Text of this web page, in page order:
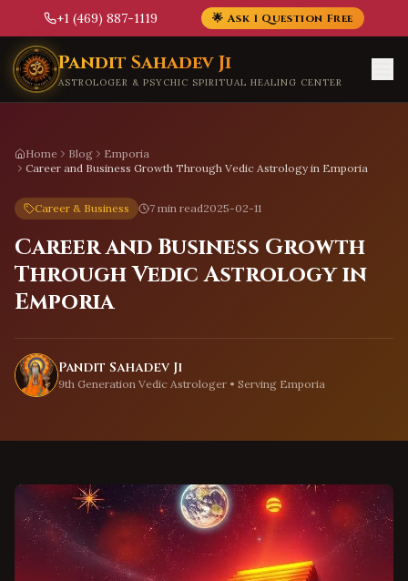
+1 (469) 887-1119 🌟 Ask 1 Question Free
Skip to main content
Pandit Sahadev Ji
ASTROLOGER & PSYCHIC SPIRITUAL HEALING CENTER
Home Blog
Emporia
Career and Business Growth Through Vedic Astrology in Emporia
Career & Business 7 min read2025-02-11
Career and Business Growth
Through Vedic Astrology in
Emporia
Pandit Sahadev Ji
9th Generation Vedic Astrologer • Serving Emporia